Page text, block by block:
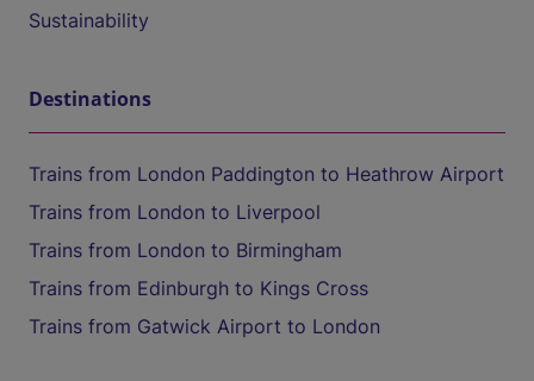
Sustainability
Destinations
Trains from London Paddington to Heathrow Airport
Trains from London to Liverpool
Trains from London to Birmingham
Trains from Edinburgh to Kings Cross
Trains from Gatwick Airport to London